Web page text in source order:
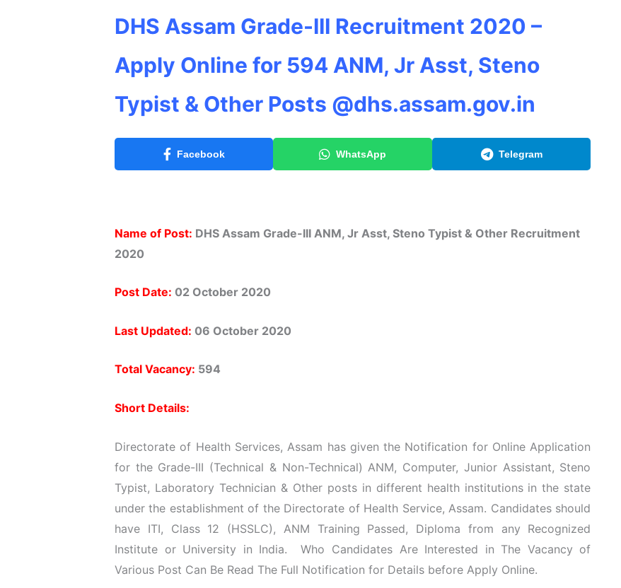
DHS Assam Grade-III Recruitment 2020 –
Apply Online for 594 ANM, Jr Asst, Steno
Typist & Other Posts @dhs.assam.gov.in
Facebook WhatsApp Telegram
Name of Post: DHS Assam Grade-III ANM, Jr Asst, Steno Typist & Other Recruitment
2020
Post Date: 02 October 2020
Last Updated: 06 October 2020
Total Vacancy: 594
Short Details:
Directorate of Health Services, Assam has given the Notification for Online Application
for the Grade-III (Technical & Non-Technical) ANM, Computer, Junior Assistant, Steno
Typist, Laboratory Technician & Other posts in different health institutions in the state
under the establishment of the Directorate of Health Service, Assam. Candidates should
have ITI, Class 12 (HSSLC), ANM Training Passed, Diploma from any Recognized
Institute or University in India. Who Candidates Are Interested in The Vacancy of
Various Post Can Be Read The Full Notification for Details before Apply Online.